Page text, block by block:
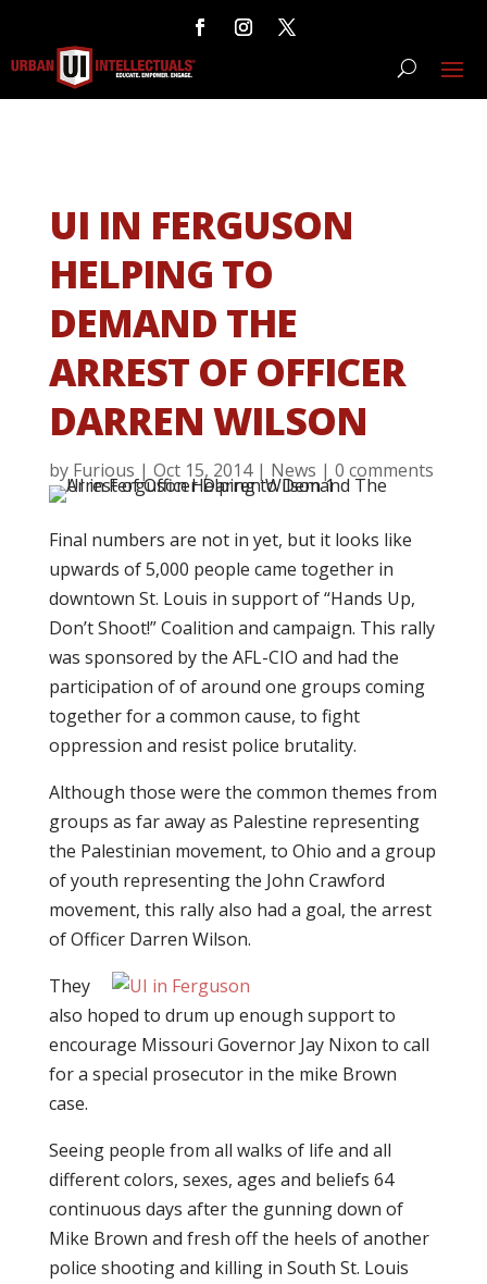
UI IN FERGUSON
HELPING TO
DEMAND THE
ARREST OF OFFICER
DARREN WILSON
by Furious | Oct 15, 2014| News | 0 comments
Final numbers are not in yet, but it looks like
upwards of 5,000 people came together in
downtown St. Louis in support of “Hands Up,
Don’t Shoot!” Coalition and campaign. This rally
was sponsored by the AFL-CIO and had the
participation of of around one groups coming
together for a common cause, to fight
oppression and resist police brutality.
Although those were the common themes from
groups as far away as Palestine representing
the Palestinian movement, to Ohio and a group
of youth representing the John Crawford
movement, this rally also had a goal, the arrest
of Officer Darren Wilson.
They
also hoped to drum up enough support to
encourage Missouri Governor Jay Nixon to call
for a special prosecutor in the mike Brown
case.
Seeing people from all walks of life and all
different colors, sexes, ages and beliefs 64
continuous days after the gunning down of
Mike Brown and fresh off the heels of another
police shooting and killing in South St. Louis